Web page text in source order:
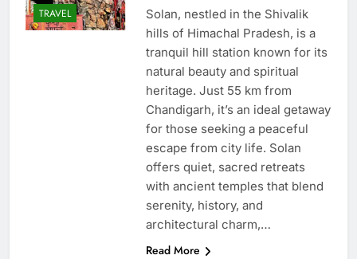
TRAVEL
Solan, nestled in the Shivalik
hills of Himachal Pradesh, is a
tranquil hill station known for its
natural beauty and spiritual
heritage. Just 55 km from
Chandigarh, it’s an ideal getaway
for those seeking a peaceful
escape from city life. Solan
offers quiet, sacred retreats
with ancient temples that blend
serenity, history, and
architectural charm,…
Read More